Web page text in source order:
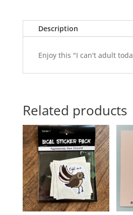
Description
Enjoy this "I can't adult
Related products